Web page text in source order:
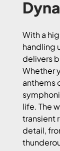
With a
handling
delivers
Whether
anthems
life. The
transient
detail,